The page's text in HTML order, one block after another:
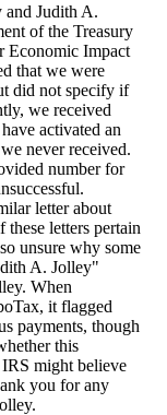
Judith A.
of the Treasury
Economic Impact
that we were
did not specify if
we received
activated an
never received.
number for
letter about
letters pertain
unsure why some
A. Jolley"
When
it flagged
payments, though
this
IRS might believe
you for any